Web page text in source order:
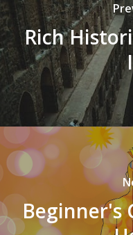
Rich
Beginner's